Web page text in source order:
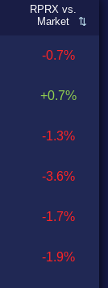
RPRX vs.
Market
-0.7%
+0.7%
-1.3%
-3.6%
-1.7%
-1.9%